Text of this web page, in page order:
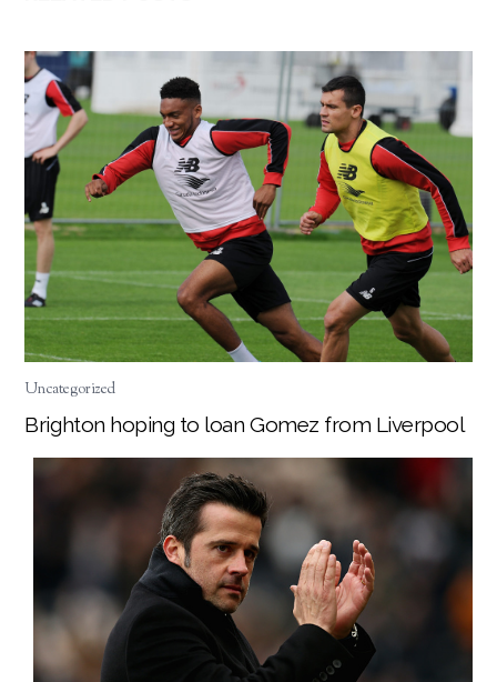
Uncategorized
Brighton hoping to loan Gomez from Liverpool